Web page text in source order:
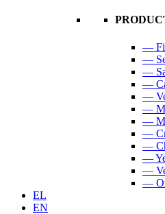
—
—
—
—
—
—
—
—
—
—
—
—
EL
EN